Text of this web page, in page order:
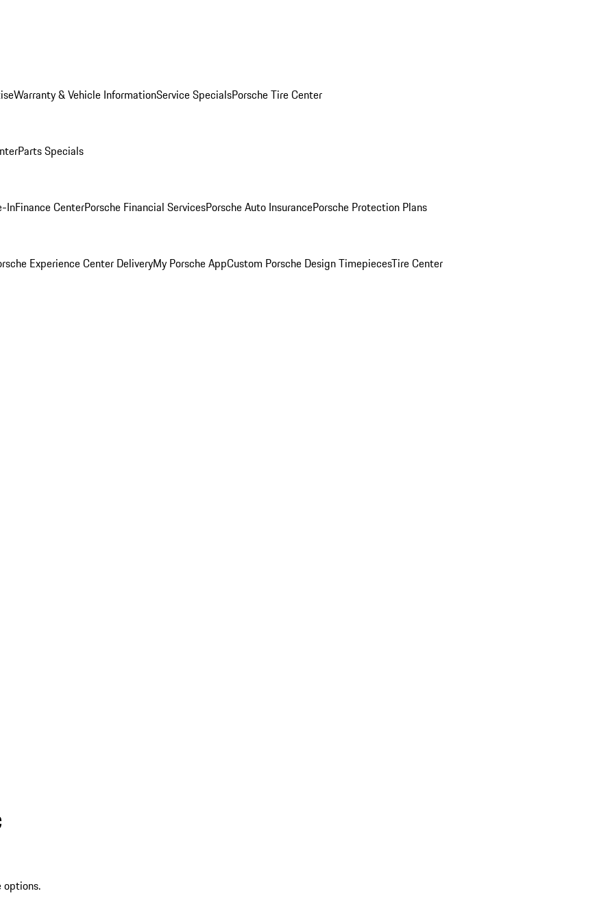
Warranty & Vehicle InformationService SpecialsPorsche Tire Center
Parts Specials
InFinance CenterPorsche Financial ServicesPorsche Auto InsurancePorsche Protection Plans
Experience Center DeliveryMy Porsche AppCustom Porsche Design TimepiecesTire Center
options.